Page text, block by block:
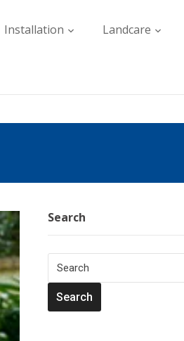
Installation Landcare
Search